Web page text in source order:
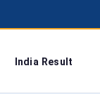
India Result